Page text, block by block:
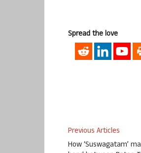
Spread the love
Previous Articles
How ‘Suswagatam’